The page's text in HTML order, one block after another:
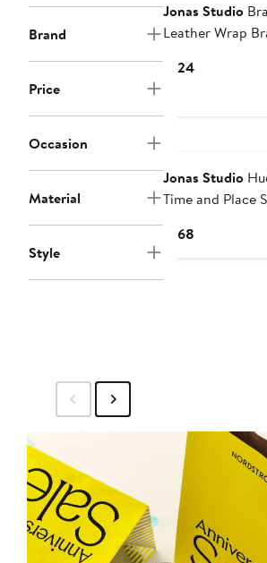
Brand
Price
Occasion
Material
Style
Jonas Studio
Leather Wrap
$124Current
Jonas Studio
Time and Place
$168